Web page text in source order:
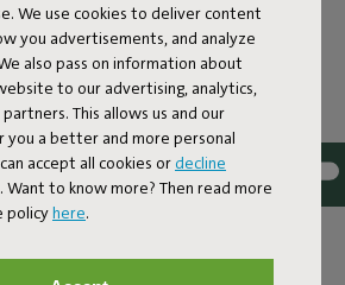
We use cookies to deliver content
you advertisements, and analyze
also pass on information about
to our advertising, analytics,
This allows us and our
a better and more personal
accept all cookies or decline
Want to know more? Then read more
policyhere.
is made from recycled polyester
texture. The fabric is super
woven with yarns in different shades
blend. Soft and comfortable to sink
to offer proper support. For extra
Puff Pillow Bouclé.